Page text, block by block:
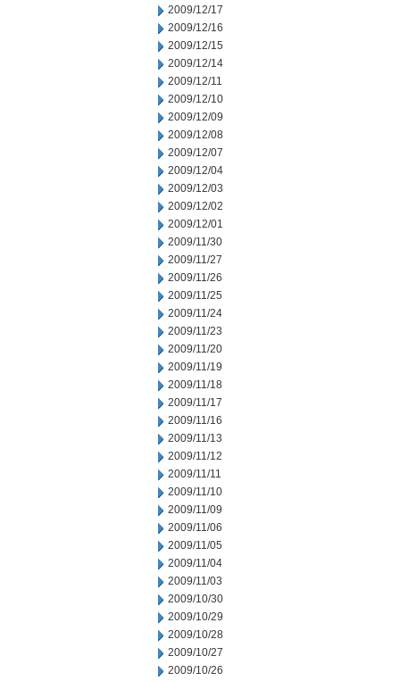
2009/12/17
2009/12/16
2009/12/15
2009/12/14
2009/12/11
2009/12/10
2009/12/09
2009/12/08
2009/12/07
2009/12/04
2009/12/03
2009/12/02
2009/12/01
2009/11/30
2009/11/27
2009/11/26
2009/11/25
2009/11/24
2009/11/23
2009/11/20
2009/11/19
2009/11/18
2009/11/17
2009/11/16
2009/11/13
2009/11/12
2009/11/11
2009/11/10
2009/11/09
2009/11/06
2009/11/05
2009/11/04
2009/11/03
2009/10/30
2009/10/29
2009/10/28
2009/10/27
2009/10/26